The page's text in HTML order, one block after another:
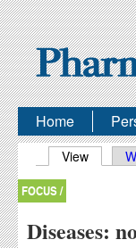
Home
Primary tabs
View (active
FOCUS /
Diseases: